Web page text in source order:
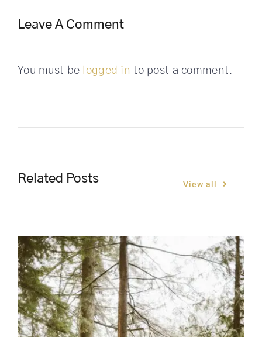
Leave A Comment
You must be logged in to post a comment.
Related Posts View all